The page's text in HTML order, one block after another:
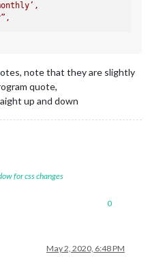
note that they are slightly
quote,
up and down
for css changes
0
May 2, 2020, 6:48 PM